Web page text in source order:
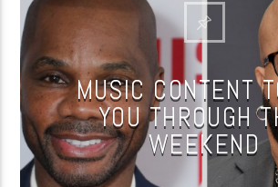
CURRENT SHOW
MUSIC
6:00 AM 8:00 AM
MUSIC CONTENT
YOU THROUGH
WEEKEND